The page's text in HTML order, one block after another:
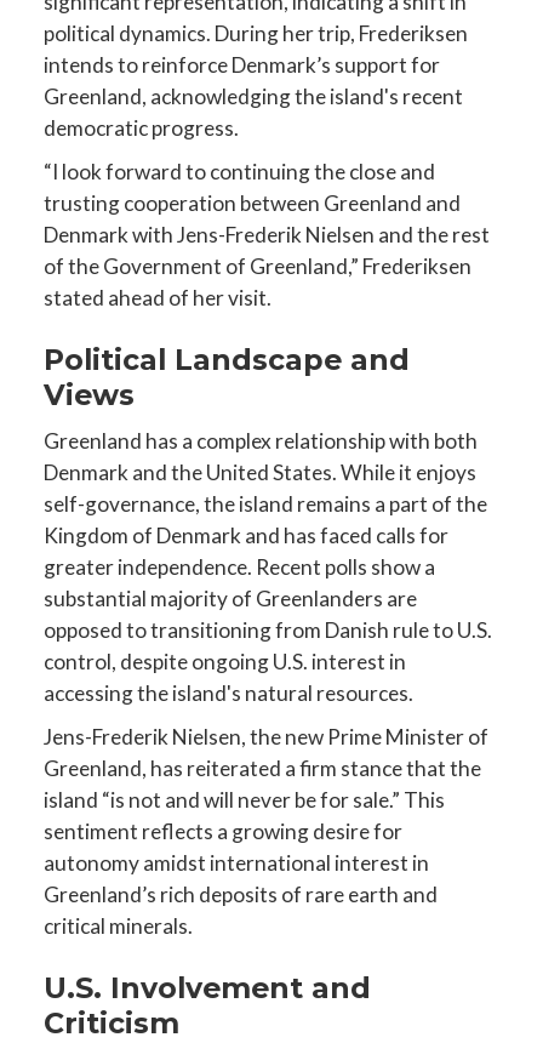
political dynamics. During her trip, Frederiksen
intends to reinforce Denmark’s support for
Greenland, acknowledging the island's recent
democratic progress.
“I look forward to continuing the close and
trusting cooperation between Greenland and
Denmark with Jens-Frederik Nielsen and the rest
of the Government of Greenland,” Frederiksen
stated ahead of her visit.
Political Landscape and
Views
Greenland has a complex relationship with both
Denmark and the United States. While it enjoys
self-governance, the island remains a part of the
Kingdom of Denmark and has faced calls for
greater independence. Recent polls show a
substantial majority of Greenlanders are
opposed to transitioning from Danish rule to U.S.
control, despite ongoing U.S. interest in
accessing the island's natural resources.
Jens-Frederik Nielsen, the new Prime Minister of
Greenland, has reiterated a firm stance that the
island “is not and will never be for sale.” This
sentiment reflects a growing desire for
autonomy amidst international interest in
Greenland’s rich deposits of rare earth and
critical minerals.
U.S. Involvement and
Criticism